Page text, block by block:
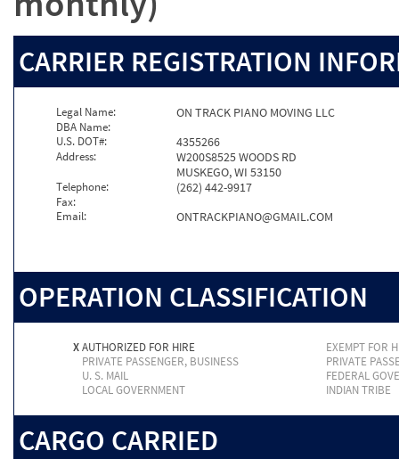
CARRIER REGISTRATION
Legal Name: ON TRACK PIANO MOVING LLC
DBA Name:
U.S. DOT#:
4355266
Address:
W200S8525 WOODS RD
MUSKEGO, WI 53150
Telephone: (262) 442-9917
Fax:
Email:
ONTRACKPIANO@GMAIL.COM
OPERATION CLASSIFICATION
XAUTHORIZED FOR HIRE
EXEMPT FOR
PRIVATE PASSENGER, BUSINESS
PRIVATE
U. S. MAIL
FEDERAL
LOCAL GOVERNMENT
INDIAN TRIBE
CARGO CARRIED